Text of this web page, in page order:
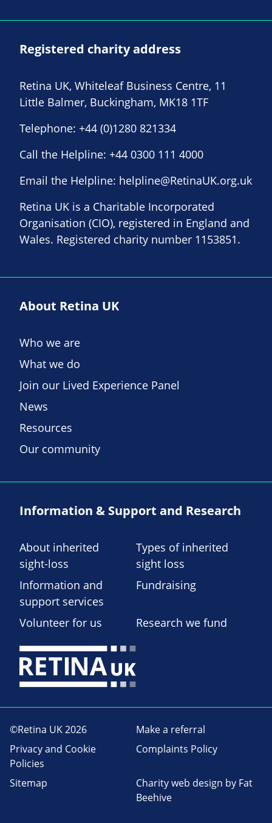
Registered charity address
Retina UK, Whiteleaf Business Centre, 11
Little Balmer, Buckingham, MK18 1TF
Telephone: +44 (0)1280 821334
Call the Helpline: +44 0300 111 4000
Email the Helpline: helpline@RetinaUK.org.uk
Retina UK is a Charitable Incorporated
Organisation (CIO), registered in England and
Wales. Registered charity number 1153851.
About Retina UK
Who we are
What we do
Join our Lived Experience Panel
News
Resources
Our community
Information & Support and Research
About inherited
sight-loss
Types of inherited
sight loss
Information and
support services
Fundraising
Volunteer for us Research we fund
©Retina UK 2026
Make a referral
Privacy and Cookie
Policies
Complaints Policy
Sitemap Charity web design by Fat
Beehive